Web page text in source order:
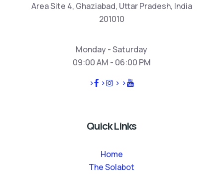
Area Site 4, Ghaziabad, Uttar Pradesh, India
201010
Monday - Saturday
09:00 AM - 06:00 PM
>
> > >
Quick Links
Home
The Solabot